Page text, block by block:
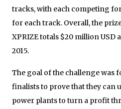
tracks, with each competing
for each track. Overall, the
XPRIZE totals $20 million USD
2015.
The goal of the challenge was
finalists to prove that they can
power plants to turn a profit